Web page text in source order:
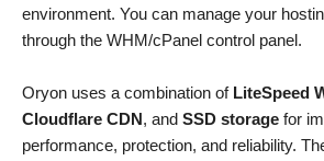
environment. You can manage your
through the WHM/cPanel control panel.
Oryon uses a combination of LiteSpeed
Cloudflare CDN, and SSD storage for
performance, protection, and reliability.